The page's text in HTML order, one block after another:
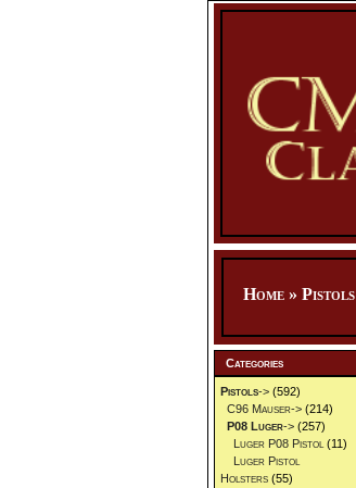
Home » Pistols
Categories
Pistols-> (592)
C96 Mauser-> (214)
P08 Luger-> (257)
Luger P08 Pistol (11)
Luger Pistol
Holsters (55)